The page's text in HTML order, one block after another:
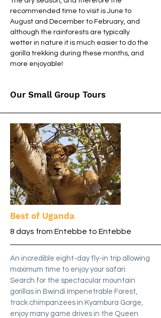
recommended time to visit is June to
August and December to February, and
although the rainforests are typically
wetter in nature it is much easier to do the
gorilla trekking during these months, and
more enjoyable!
Our Small Group Tours
Best of Uganda
8 days from Entebbe to Entebbe
An incredible eight-day fly-in trip allowing
maximum time to enjoy your safari.
Search for the spectacular mountain
gorillas in Bwindi Impenetrable Forest,
track chimpanzees in Kyambura Gorge,
enjoy many game drives in the Queen